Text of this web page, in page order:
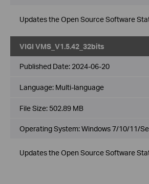
Updates the Open Source Software
VIGI VMS_V1.5.42_32bits
Published Date: 2024-06-20
Language: Multi-language
File Size: 502.89 MB
Operating System: Windows 7/10/11/
Updates the Open Source Software